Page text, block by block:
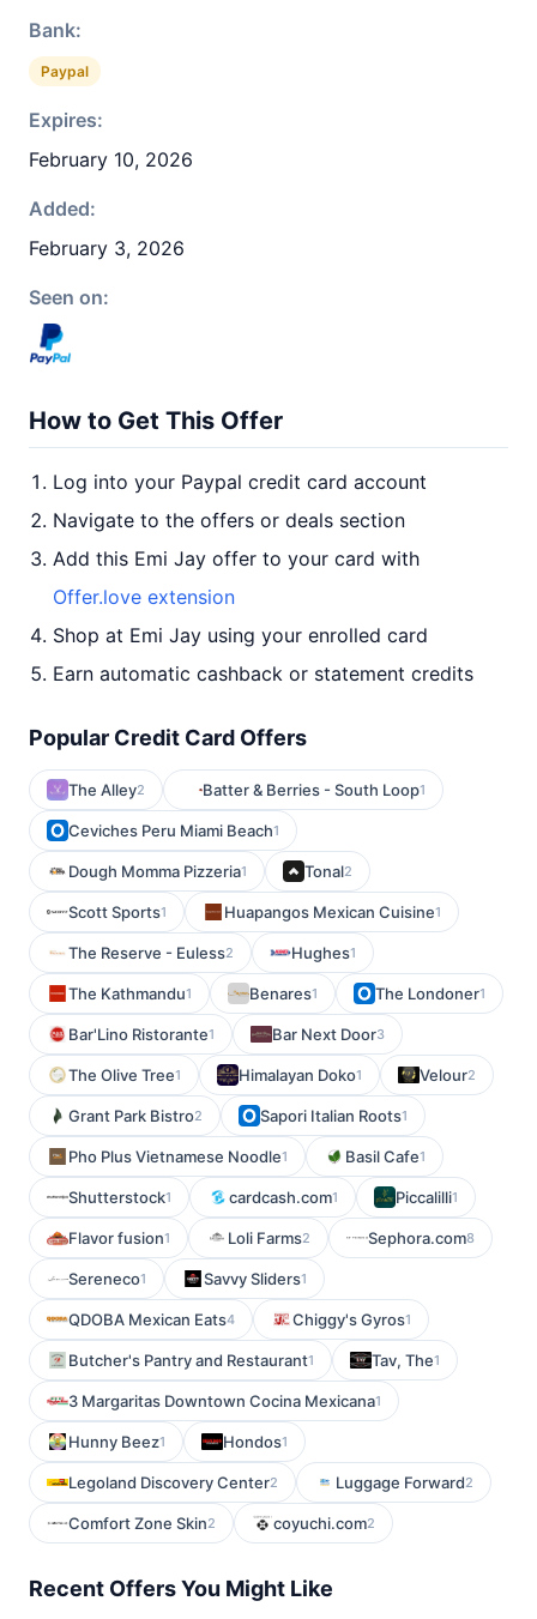
Bank:
Paypal
Expires:
February 10, 2026
Added:
February 3, 2026
Seen on:
How to Get This Offer
Log into your Paypal credit card account
Navigate to the offers or deals section
Add this Emi Jay offer to your card with
Offer.love extension
Shop at Emi Jay using your enrolled card
Earn automatic cashback or statement credits
Popular Credit Card Offers
The Alley2 Batter & Berries - South Loop1
Ceviches Peru Miami Beach1
Dough Momma Pizzeria1 Tonal2
Scott Sports1 Huapangos Mexican Cuisine1
The Reserve - Euless2 Hughes1
The Kathmandu1 Benares1 The Londoner1
Bar'Lino Ristorante1 Bar Next Door3
The Olive Tree1 Himalayan Doko1 Velour2
Grant Park Bistro2 Sapori Italian Roots1
Pho Plus Vietnamese Noodle1 Basil Cafe1
Shutterstock1 cardcash.com1 Piccalilli1
Flavor fusion1 Loli Farms2 Sephora.com8
Sereneco1 Savvy Sliders1
QDOBA Mexican Eats4 Chiggy's Gyros1
Butcher's Pantry and Restaurant1 Tav, The1
3 Margaritas Downtown Cocina Mexicana1
Hunny Beez1 Hondos1
Legoland Discovery Center2 Luggage Forward2
Comfort Zone Skin2 coyuchi.com2
Recent Offers You Might Like